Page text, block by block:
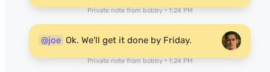
Private note from bobby • 1:24 PM
@joe Ok. We'll get it done by Friday.
Private note from bobby • 1:24 PM